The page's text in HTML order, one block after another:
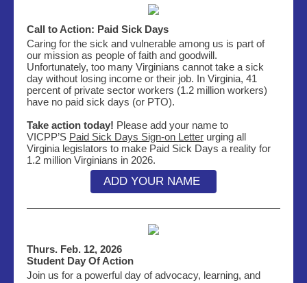
Call to Action: Paid Sick Days
Caring for the sick and vulnerable among us is part of
our mission as people of faith and goodwill.
Unfortunately, too many Virginians cannot take a sick
day without losing income or their job. In Virginia, 41
percent of private sector workers (1.2 million workers)
have no paid sick days (or PTO).
Take action today! Please add your name to
VICPP’S Paid Sick Days Sign-on Letter urging all
Virginia legislators to make Paid Sick Days a reality for
1.2 million Virginians in 2026.
ADD YOUR NAME
Thurs. Feb. 12, 2026
Student Day Of Action
Join us for a powerful day of advocacy, learning, and